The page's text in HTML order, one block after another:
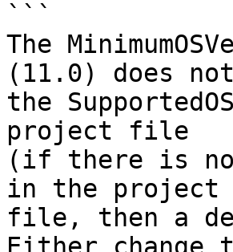
```
The
(11.0) does
the
project file
(if there is no
in the project
file, then a